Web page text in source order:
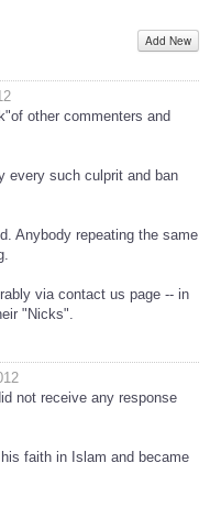
Add New
other commenters and
every such culprit and ban
Anybody repeating the same
via contact us page -- in
"Nicks".
not receive any response
faith in Islam and became